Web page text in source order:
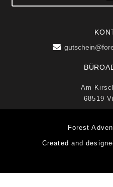
Am
68519
Forest
Created and